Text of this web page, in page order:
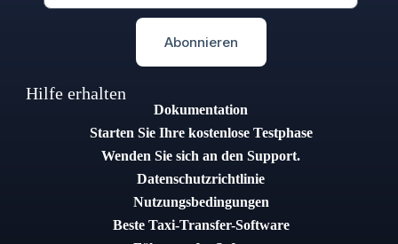
Abonnieren
Hilfe erhalten
Dokumentation
Starten Sie Ihre kostenlose Testphase
Wenden Sie sich an den Support.
Datenschutzrichtlinie
Nutzungsbedingungen
Beste Taxi-Transfer-Software